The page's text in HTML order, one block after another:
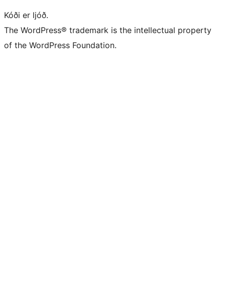
Kóði er ljóð.
The WordPress® trademark is the intellectual property
of the WordPress Foundation.